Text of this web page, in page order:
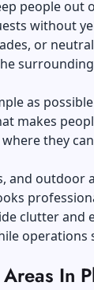
people out
without
or
as
makes
they
and outdoor
clutter and
operations
In